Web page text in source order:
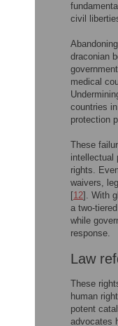
civil
draconian
medical
countries
protection
These
intellectual
rights.
waivers,
[12]. With
a two-
while
response.
Law
These
human
potent
advocates